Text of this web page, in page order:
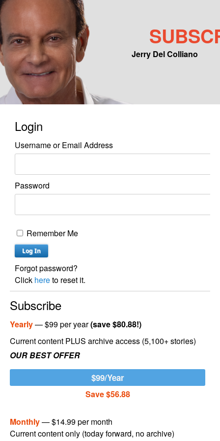
Jerry Del Colliano
Main menu
Skip to primary content
Skip to secondary content
Login
Username or Email Address
Password
Remember Me
Forgot password?
Click hereto reset it.
Subscribe
Yearly— $99 per year(save $80.88!)
Current content PLUS archive access (5,100+ stories)
OUR BEST OFFER
$99/Year
Save $56.88
Monthly— $14.99 per month
Current content only (today forward, no archive)